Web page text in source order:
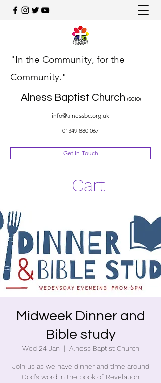
"In the Community, for the
Community."
Alness Baptist Church (SCIO)
info@alnessbc.org.uk
01349 880 067
Get In Touch
Cart
Midweek Dinner and
Bible study
Wed 24 Jan
  |
Alness Baptist Church
Join us as we have dinner and time around
God's word In the book of Revelation